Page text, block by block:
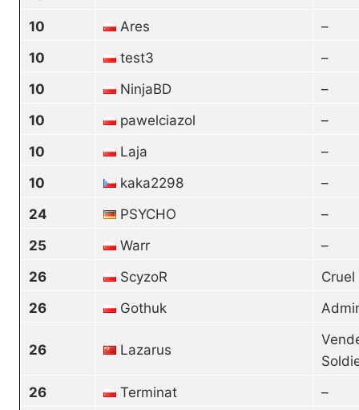
10
Ares
–
10
test3
–
10
NinjaBD
–
10
pawelciazol
–
10
Laja
–
10
kaka2298
–
24
PSYCHO
–
25
Warr
–
26
ScyzoR
26
Gothuk
26 Lazarus
26
Terminat
–